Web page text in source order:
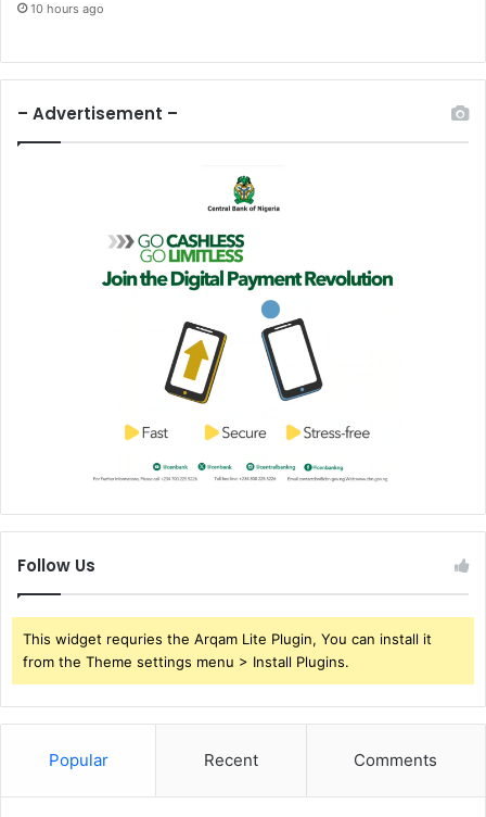
10 hours ago
– Advertisement –
Follow Us
This widget requries the Arqam Lite Plugin, You can install it
from the Theme settings menu > Install Plugins.
Popular Recent Comments